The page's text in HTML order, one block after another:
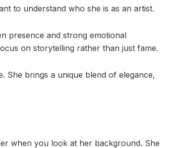
to understand who she is as an artist.
presence and strong emotional
on storytelling rather than just fame.
She brings a unique blend of elegance,
when you look at her background. She